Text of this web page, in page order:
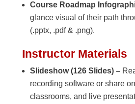
Course Roadmap
glance visual of their path
(.pptx, .pdf & .png).
Instructor Materials
Slideshow (126 Slides) –
recording software or share
classrooms, and live